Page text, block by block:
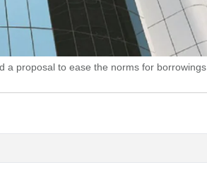
a proposal to ease the norms for borrowings